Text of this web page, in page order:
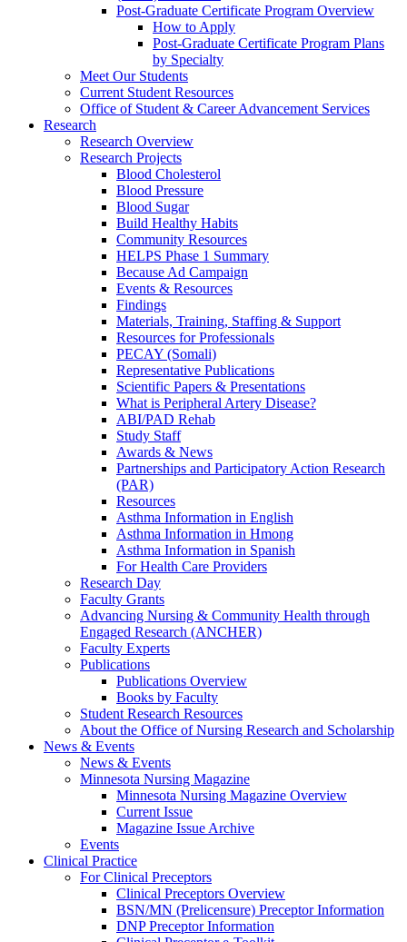
Post-Graduate Certificate Program Overview
How to Apply
Post-Graduate Certificate Program Plans
by Specialty
Meet Our Students
Current Student Resources
Office of Student & Career Advancement Services
Research
Research Overview
Research Projects
Blood Cholesterol
Blood Pressure
Blood Sugar
Build Healthy Habits
Community Resources
HELPS Phase 1 Summary
Because Ad Campaign
Events & Resources
Findings
Materials, Training, Staffing & Support
Resources for Professionals
PECAY (Somali)
Representative Publications
Scientific Papers & Presentations
What is Peripheral Artery Disease?
ABI/PAD Rehab
Study Staff
Awards & News
Partnerships and Participatory Action Research
(PAR)
Resources
Asthma Information in English
Asthma Information in Hmong
Asthma Information in Spanish
For Health Care Providers
Research Day
Faculty Grants
Advancing Nursing & Community Health through
Engaged Research (ANCHER)
Faculty Experts
Publications
Publications Overview
Books by Faculty
Student Research Resources
About the Office of Nursing Research and Scholarship
News & Events
News & Events
Minnesota Nursing Magazine
Minnesota Nursing Magazine Overview
Current Issue
Magazine Issue Archive
Events
Clinical Practice
For Clinical Preceptors
Clinical Preceptors Overview
BSN/MN (Prelicensure) Preceptor Information
DNP Preceptor Information